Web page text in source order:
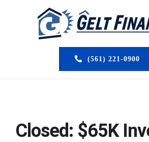
(561) 221-0900
Closed: $65K